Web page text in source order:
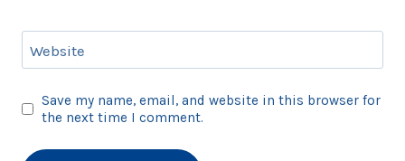
Website
Save my name, email, and website in this browser for
the next time I comment.